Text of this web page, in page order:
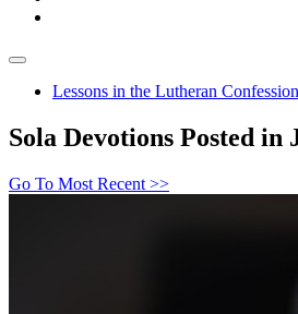
Lessons in the Lutheran
Sola Devotions Posted in
Go To Most Recent >>